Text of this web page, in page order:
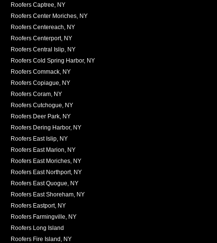
Roofers Captree, NY
Roofers Center Moriches, NY
Roofers Centereach, NY
Roofers Centerport, NY
Roofers Central Islip, NY
Roofers Cold Spring Harbor, NY
Roofers Commack, NY
Roofers Copiague, NY
Roofers Coram, NY
Roofers Cutchogue, NY
Roofers Deer Park, NY
Roofers Dering Harbor, NY
Roofers East Islip, NY
Roofers East Marion, NY
Roofers East Moriches, NY
Roofers East Northport, NY
Roofers East Quogue, NY
Roofers East Shoreham, NY
Roofers Eastport, NY
Roofers Farmingville, NY
Roofers Long Island
Roofers Fire Island, NY